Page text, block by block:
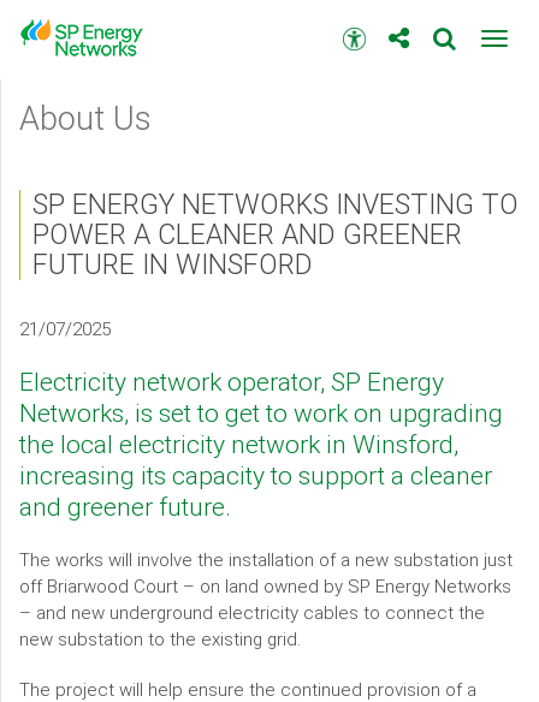
to
main
Accessibility
toolbar
menu
About Us
SP ENERGY NETWORKS INVESTING TO
POWER A CLEANER AND GREENER
FUTURE IN WINSFORD
21/07/2025
Electricity network operator, SP Energy
Networks, is set to get to work on upgrading
the local electricity network in Winsford,
increasing its capacity to support a cleaner
and greener future.
The works will involve the installation of a new substation just
off Briarwood Court – on land owned by SP Energy Networks
– and new underground electricity cables to connect the
new substation to the existing grid.
The project will help ensure the continued provision of a